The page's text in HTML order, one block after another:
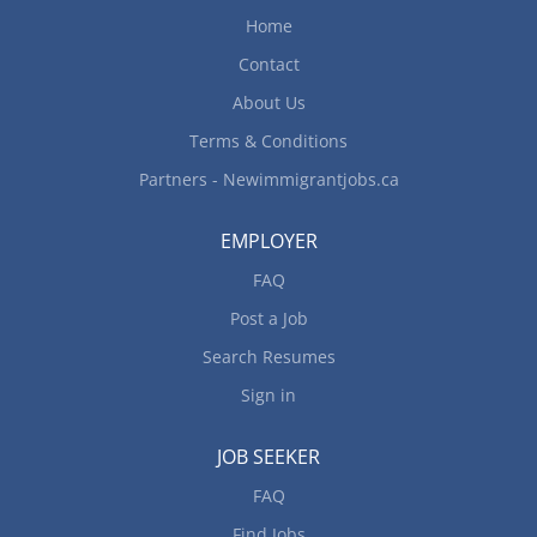
Plant, cultivate, and irrigate crops Weeding Clean
work area Fertilize and spray crops Harvest crops
produce, livestock and poultry...
Home
Contact
About Us
Terms & Conditions
Partners - Newimmigrantjobs.ca
EMPLOYER
FAQ
Post a Job
Search Resumes
Sign in
JOB SEEKER
FAQ